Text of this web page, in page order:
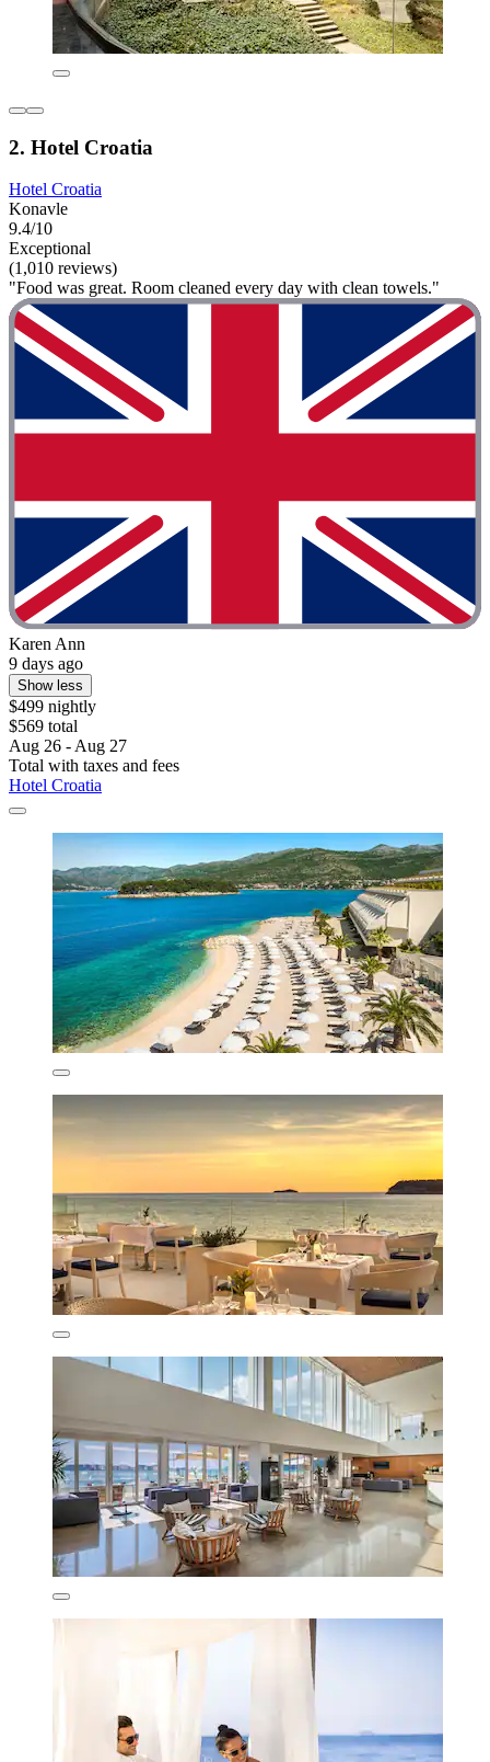
2. Hotel Croatia
Hotel Croatia
Konavle
9.4/10
Exceptional
(1,010 reviews)
"Food was great. Room cleaned every day with clean towels."
Karen Ann
9 days ago
Show less
$499 nightly
$569 total
Aug 26 - Aug 27
Total with taxes and fees
Hotel Croatia